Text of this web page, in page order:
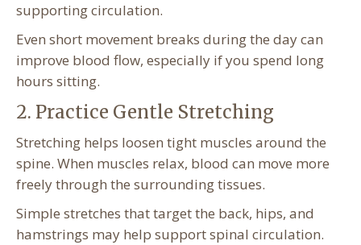
supporting circulation.
Even short movement breaks during the day can
improve blood flow, especially if you spend long
hours sitting.
2. Practice Gentle Stretching
Stretching helps loosen tight muscles around the
spine. When muscles relax, blood can move more
freely through the surrounding tissues.
Simple stretches that target the back, hips, and
hamstrings may help support spinal circulation.